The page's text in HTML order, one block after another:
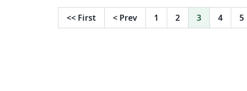
<< First < Prev 1 2 3 4 5